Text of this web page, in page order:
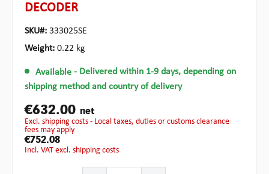
DECODER
SKU#: 333025SE
Weight: 0.22 kg
Available - Delivered within 1-9 days, depending on
shipping method and country of delivery
€632.00 net
excl. shipping costs - Local taxes, duties or customs clearance
fees may apply
€752.08
incl. VAT excl. shipping costs